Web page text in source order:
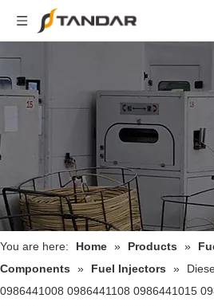
You are here: Home » Products »
Components
» Fuel Injectors »
0986441008 0986441108 0986441015